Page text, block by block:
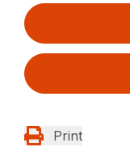
Print